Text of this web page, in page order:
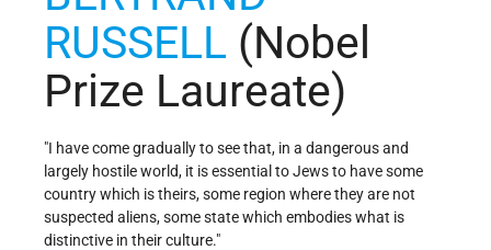
RUSSELL (Nobel
Prize Laureate)
"I have come gradually to see that, in a dangerous and
largely hostile world, it is essential to Jews to have some
country which is theirs, some region where they are not
suspected aliens, some state which embodies what is
distinctive in their culture."